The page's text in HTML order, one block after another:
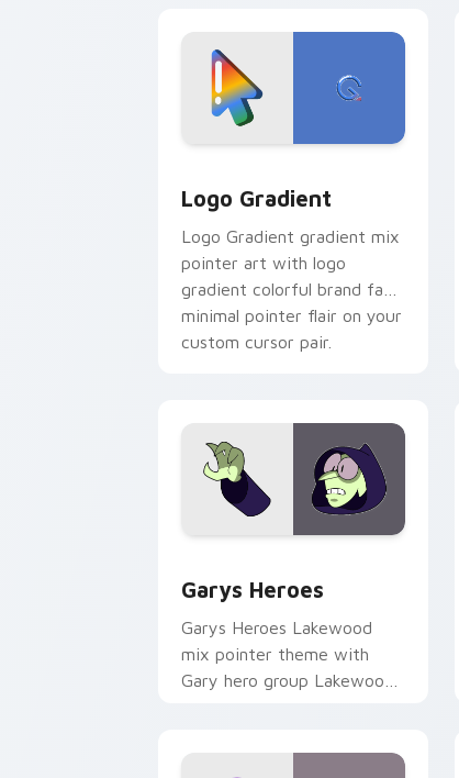
Logo Gradient
Logo Gradient gradient mix
pointer art with logo
gradient colorful brand fade
minimal pointer flair on your
custom cursor pair.
Garys Heroes
Garys Heroes Lakewood
mix pointer theme with
Gary hero group Lakewood